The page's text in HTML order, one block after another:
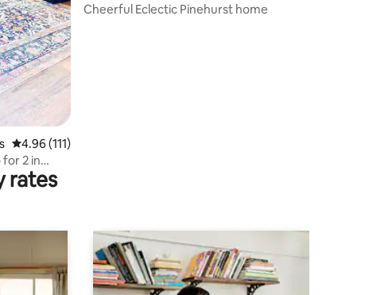
4.96 out of 5 average rating, 111 reviews
4.96 (111)
2 in
Cheerful Eclectic Pinehurst home
rates